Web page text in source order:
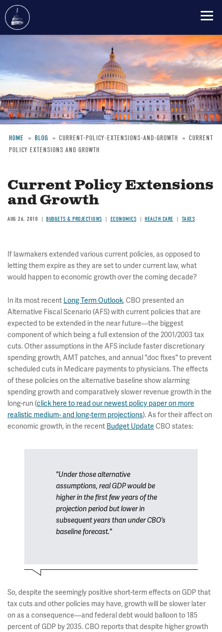
content
Breadcrumb
HOME BLOG CURRENT-POLICY-EXTENSIONS-AND-GROWTH
CURRENT
POLICY EXTENSIONS AND GROWTH
Current Policy Extensions
and Growth
AUG 26, 2010 BUDGETS & PROJECTIONS ECONOMICS HEALTH CARE TAXES
If lawmakers extended various current policies, as opposed to
letting them expire as they are set to under current law, what
would happen to economic growth over the coming decade?
In its most recent Long Term Outlook, CBO presented an
Alternative Fiscal Scenario (AFS) with current policies that are
expected to be extended in the near future—the biggest
component of which being a full extension of the 2001/2003 tax
cuts. Other assumptions in the AFS include faster discretionary
spending growth, AMT patches, and annual "doc fixes" to prevent
scheduled cuts in Medicare payments to physicians. The effects
of these policies on the alternative baseline show alarming
spending growth and comparatively slower revenue growth in the
long-run (click here to read our newest policy paper on more
realistic medium- and long-term projections). As for their affect on
economic growth, in the recent Budget Update CBO states:
"Under those alternative
assumptions, real GDP would be
higher in the first few years of the
projection period but lower in
subsequent years than under CBO’s
baseline forecast."
So, despite the seemingly positive short-term effects on GDP that
tax cuts and other policies may have, growth will be slower later
on as a consequence—and federal debt would balloon to 185
percent of GDP by 2035. CBO reports that despite higher growth